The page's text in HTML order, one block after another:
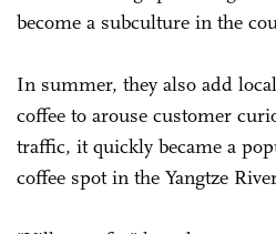
become a subculture in the
In summer, they also add
coffee to arouse customer
traffic, it quickly became a
coffee spot in the Yangtze